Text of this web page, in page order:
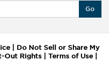
Go
Do Not Sell or Share My
Out Rights Terms of Use